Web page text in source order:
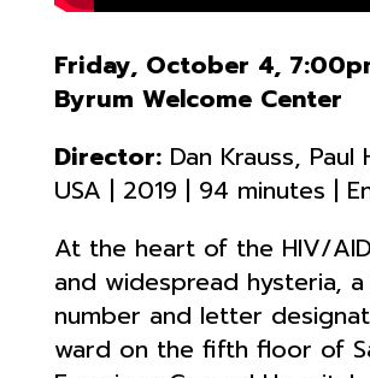
Friday, October 4,
Byrum Welcome Center
Director:Dan Krauss, Paul
USA | 2019 | 94 minutes |
At the heart of the HIV/
and widespread hysteria, a
number and letter
ward on the fifth floor of